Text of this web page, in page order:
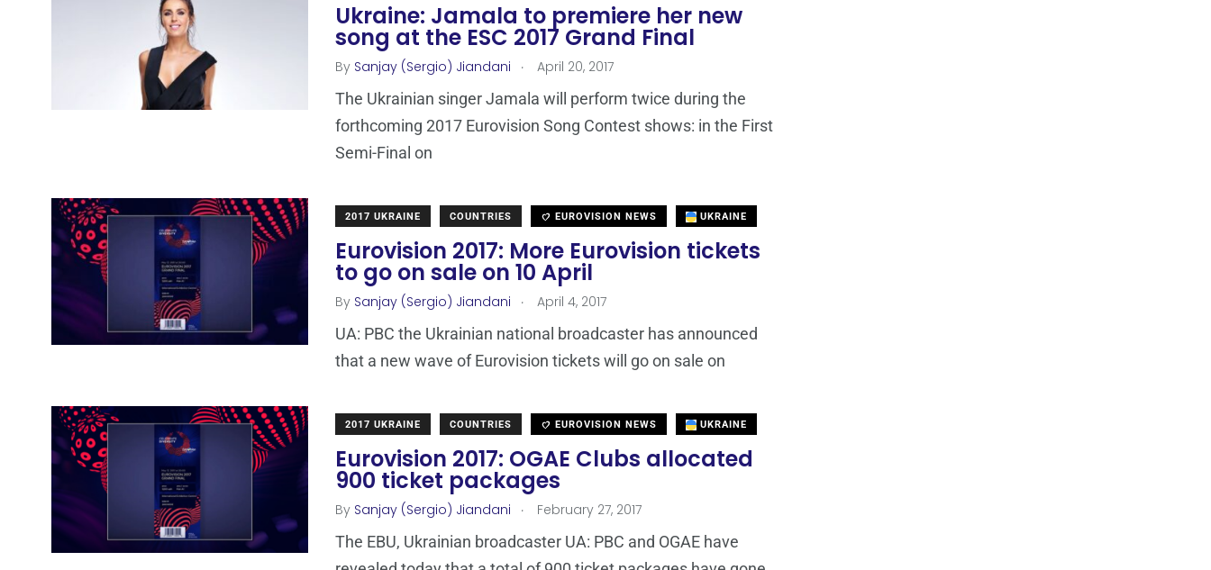
Ukraine: Jamala to premiere her new
song at the ESC 2017 Grand Final
By Sanjay (Sergio) Jiandani . April 20, 2017
The Ukrainian singer Jamala will perform twice during the
forthcoming 2017 Eurovision Song Contest shows: in the First
Semi-Final on
2017 UKRAINE COUNTRIES EUROVISION NEWS UKRAINE
Eurovision 2017: More Eurovision tickets
to go on sale on 10 April
By Sanjay (Sergio) Jiandani . April 4, 2017
UA: PBC the Ukrainian national broadcaster has announced
that a new wave of Eurovision tickets will go on sale on
2017 UKRAINE COUNTRIES EUROVISION NEWS UKRAINE
Eurovision 2017: OGAE Clubs allocated
900 ticket packages
By Sanjay (Sergio) Jiandani . February 27, 2017
The EBU, Ukrainian broadcaster UA: PBC and OGAE have